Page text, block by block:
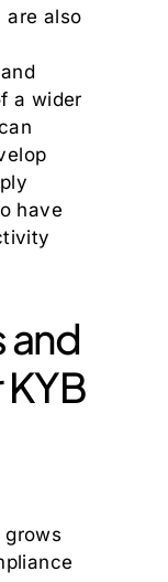
are also
a wider
have
and